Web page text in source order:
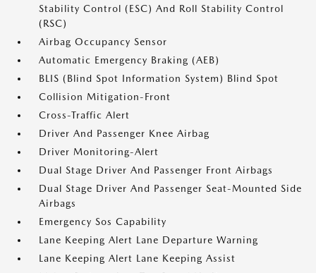
Stability Control (ESC) And Roll Stability Control
(RSC)
Airbag Occupancy Sensor
Automatic Emergency Braking (AEB)
BLIS (Blind Spot Information System) Blind Spot
Collision Mitigation-Front
Cross-Traffic Alert
Driver And Passenger Knee Airbag
Driver Monitoring-Alert
Dual Stage Driver And Passenger Front Airbags
Dual Stage Driver And Passenger Seat-Mounted Side
Airbags
Emergency Sos Capability
Lane Keeping Alert Lane Departure Warning
Lane Keeping Alert Lane Keeping Assist